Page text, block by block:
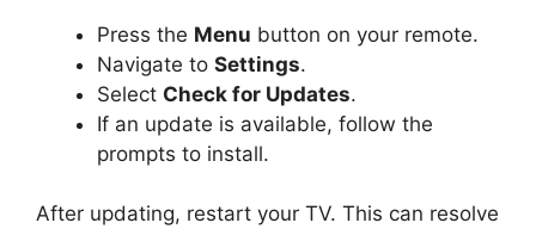
Press the Menu button on your remote.
Navigate to Settings.
Select Check for Updates.
If an update is available, follow the
prompts to install.
After updating, restart your TV. This can resolve